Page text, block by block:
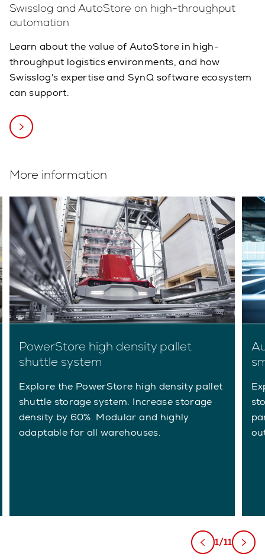
Swisslog and AutoStore on high-throughput
automation
Learn about the value of AutoStore in high-
throughput logistics environments, and how
Swisslog's expertise and SynQ software ecosystem
can support.
More information
PowerStore high density pallet
shuttle system
Explore the PowerStore high density pallet
shuttle storage system. Increase storage
density by 60%. Modular and highly
adaptable for all warehouses.
1/11